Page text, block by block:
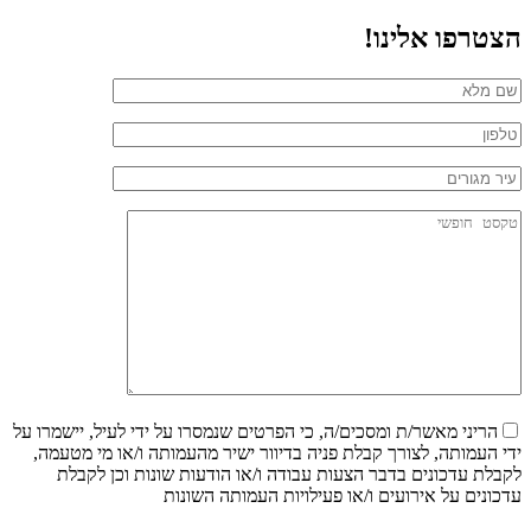
הצטרפו אלינו!
הריני מאשר/ת ומסכים/ה, כי הפרטים שנמסרו על ידי לעיל, יישמרו על
ידי העמותה, לצורך קבלת פניה בדיוור ישיר מהעמותה ו/או מי מטעמה,
לקבלת עדכונים בדבר הצעות עבודה ו/או הודעות שונות וכן לקבלת
עדכונים על אירועים ו/או פעילויות העמותה השונות